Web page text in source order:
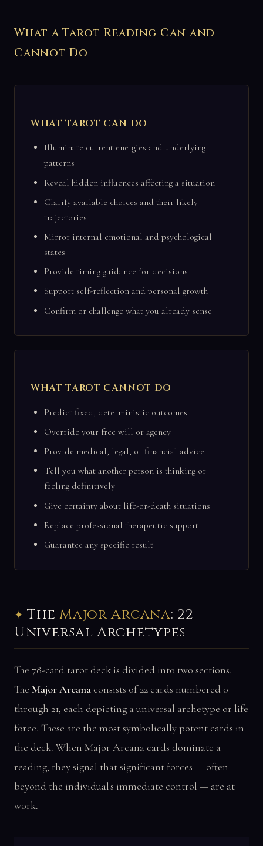
What a Tarot Reading Can and
Cannot Do
WHAT TAROT CAN DO
Illuminate current energies and underlying
patterns
Reveal hidden influences affecting a situation
Clarify available choices and their likely
trajectories
Mirror internal emotional and psychological
states
Provide timing guidance for decisions
Support self-reflection and personal growth
Confirm or challenge what you already sense
WHAT TAROT CANNOT DO
Predict fixed, deterministic outcomes
Override your free will or agency
Provide medical, legal, or financial advice
Tell you what another person is thinking or
feeling definitively
Give certainty about life-or-death situations
Replace professional therapeutic support
Guarantee any specific result
TheMajor Arcana: 22
Universal Archetypes
The 78-card tarot deck is divided into two sections.
The Major Arcana consists of 22 cards numbered 0
through 21, each depicting a universal archetype or life
force. These are the most symbolically potent cards in
the deck. When Major Arcana cards dominate a
reading, they signal that significant forces — often
beyond the individual's immediate control — are at
work.